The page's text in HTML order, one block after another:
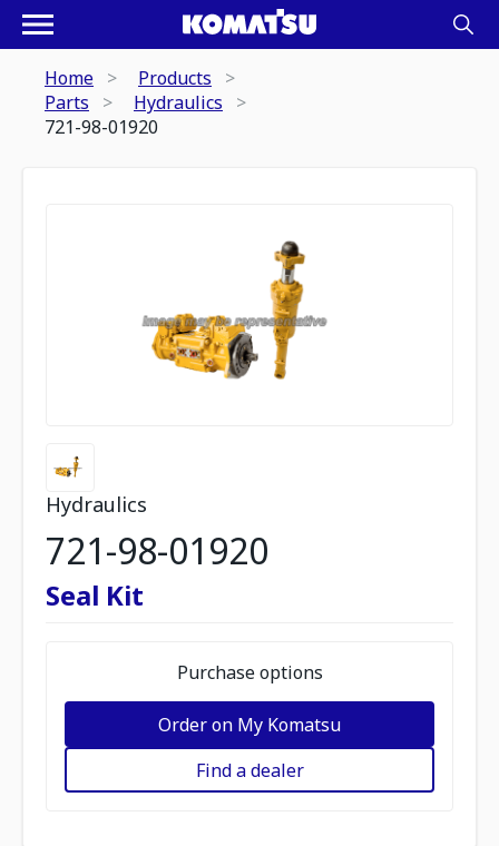
Home
Products
Parts
Hydraulics
721-98-01920
Hydraulics
721-98-01920
Seal Kit
Purchase options
Order on My Komatsu
Find a dealer